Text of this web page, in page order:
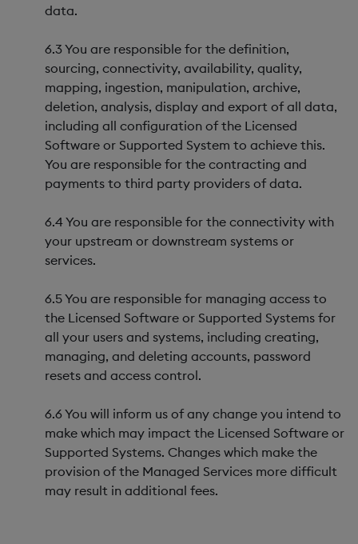
data.
6.3 You are responsible for the definition,
sourcing, connectivity, availability, quality,
mapping, ingestion, manipulation, archive,
deletion, analysis, display and export of all data,
including all configuration of the Licensed
Software or Supported System to achieve this.
You are responsible for the contracting and
payments to third party providers of data.
6.4 You are responsible for the connectivity with
your upstream or downstream systems or
services.
6.5 You are responsible for managing access to
the Licensed Software or Supported Systems for
all your users and systems, including creating,
managing, and deleting accounts, password
resets and access control.
6.6 You will inform us of any change you intend to
make which may impact the Licensed Software or
Supported Systems. Changes which make the
provision of the Managed Services more difficult
may result in additional fees.